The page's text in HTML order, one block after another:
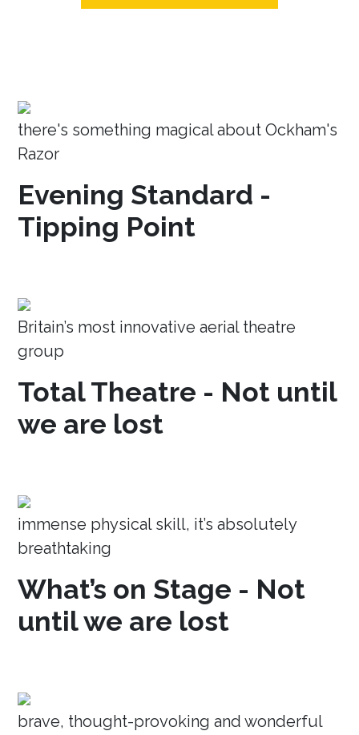
there's something magical about Ockham's
Razor
Evening Standard -
Tipping Point
Britain’s most innovative aerial theatre
group
Total Theatre - Not until
we are lost
immense physical skill, it’s absolutely
breathtaking
What’s on Stage - Not
until we are lost
brave, thought-provoking and wonderful